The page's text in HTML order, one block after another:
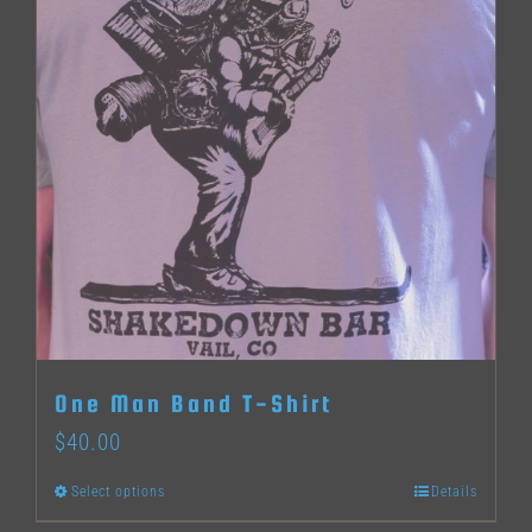
The
options
may
be
chosen
on
the
product
page
One Man Band T-Shirt
$40.00
Select options Details